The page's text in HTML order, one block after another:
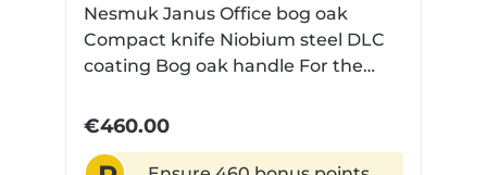
Nesmuk Janus Office bog oak
Compact knife Niobium steel DLC
coating Bog oak handle For the
be a full-blown chef's knife in the
somewhat finer cutting tasks that
€460.00